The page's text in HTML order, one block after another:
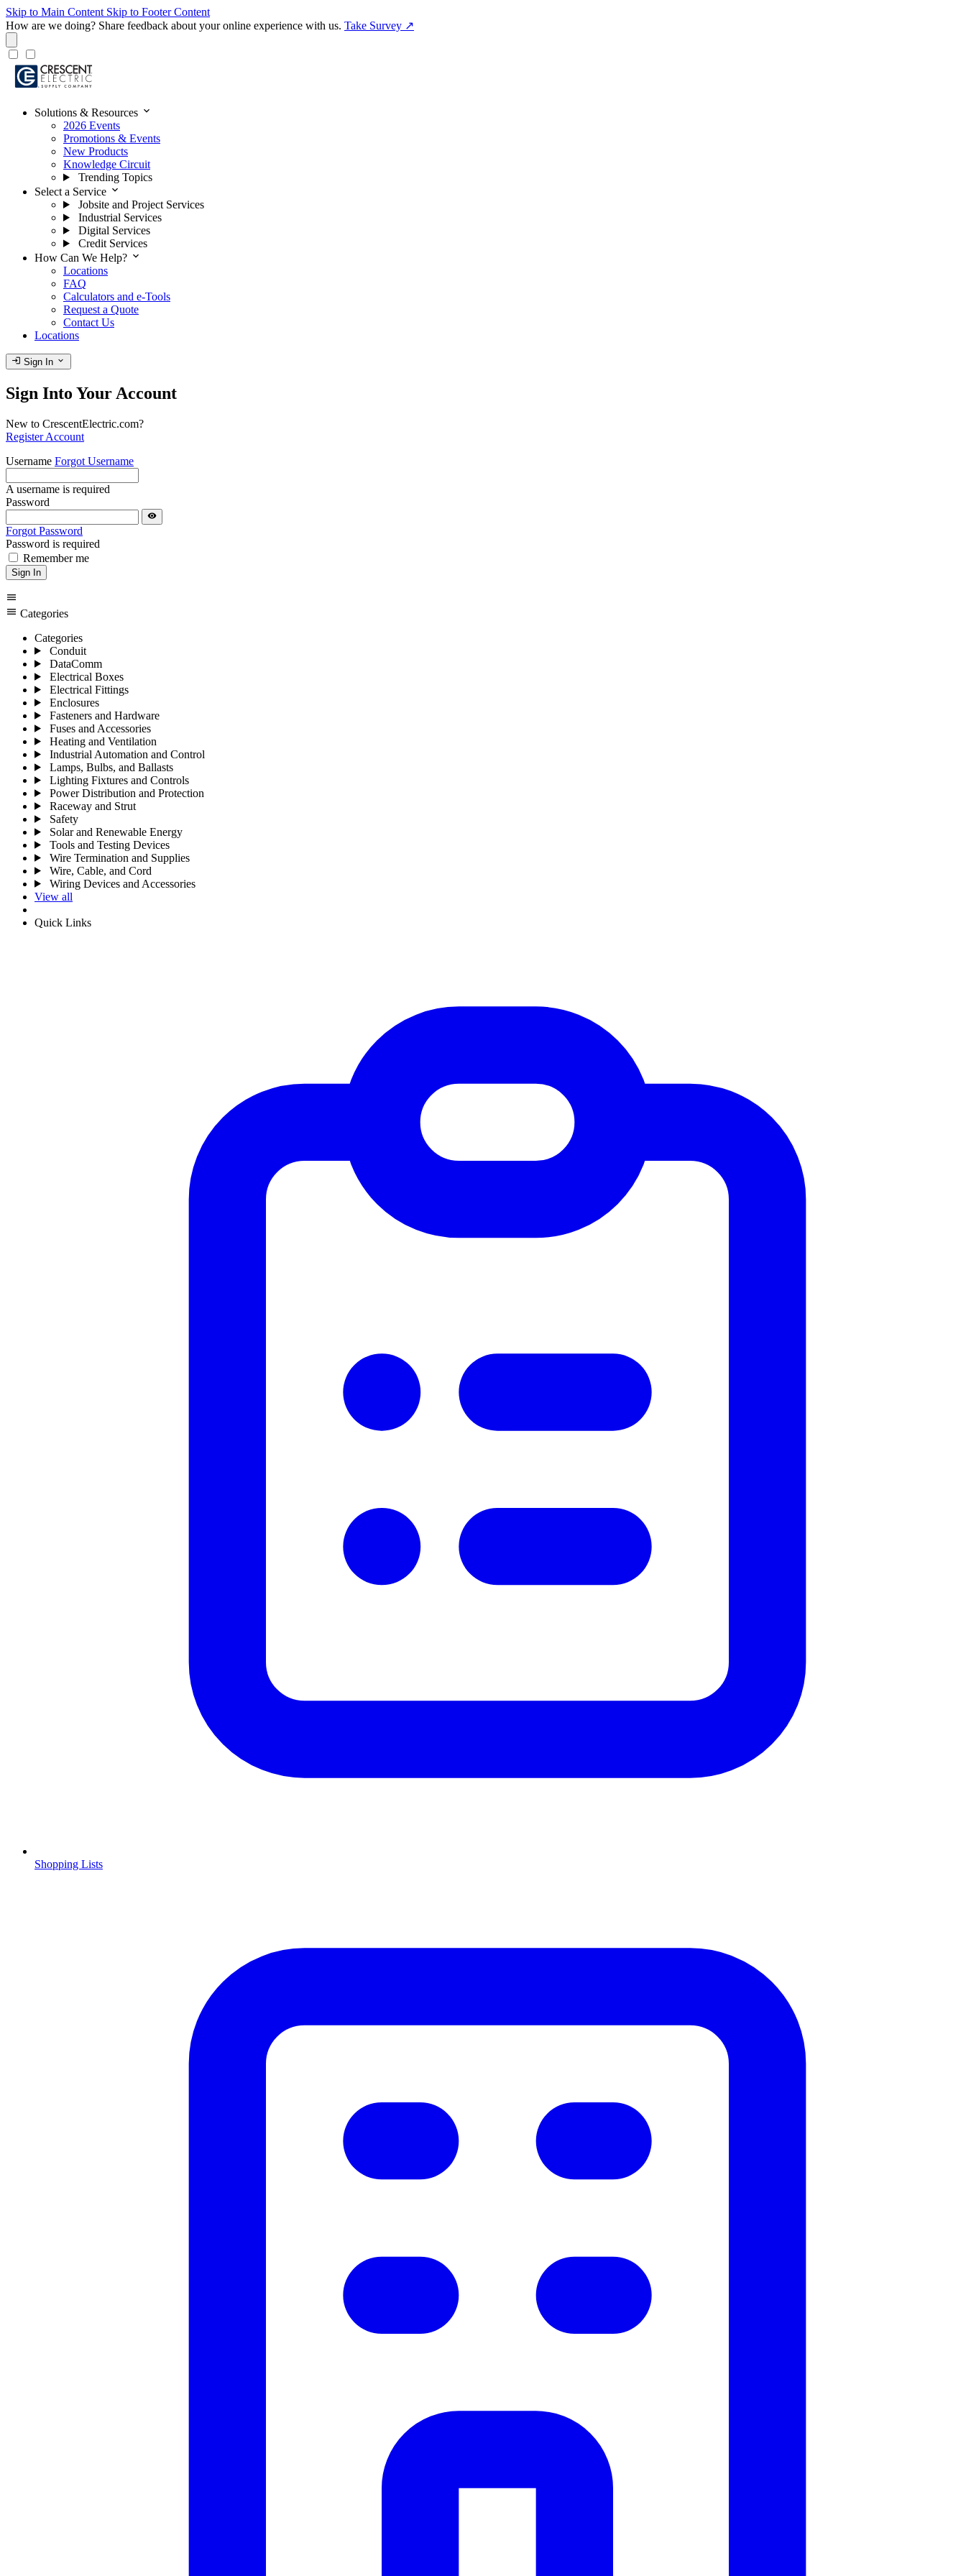
Skip to Main Content Skip to Footer Content
How are we doing? Share feedback about your online experience with us. Take Survey ↗
Solutions & Resources expand_more
2026 Events
Promotions & Events
New Products
Knowledge Circuit
Trending Topics
Select a Service expand_more
Jobsite and Project Services
Industrial Services
Digital Services
Credit Services
How Can We Help? expand_more
Locations
FAQ
Calculators and e-Tools
Request a Quote
Contact Us
Locations
login Sign In expand_more
Sign Into Your Account
New to CrescentElectric.com?
Register Account
Username Forgot Username
A username is required
Password
visibility
Forgot Password
Password is required
Remember me
Sign In
menu
menu Categories
Categories
Conduit
DataComm
Electrical Boxes
Electrical Fittings
Enclosures
Fasteners and Hardware
Fuses and Accessories
Heating and Ventilation
Industrial Automation and Control
Lamps, Bulbs, and Ballasts
Lighting Fixtures and Controls
Power Distribution and Protection
Raceway and Strut
Safety
Solar and Renewable Energy
Tools and Testing Devices
Wire Termination and Supplies
Wire, Cable, and Cord
Wiring Devices and Accessories
View all
Quick Links
Shopping Lists